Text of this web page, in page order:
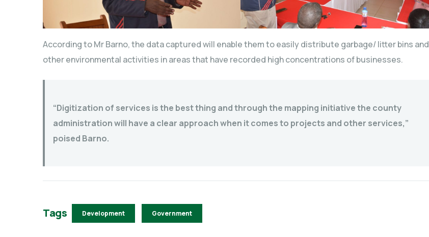
According to Mr Barno, the data captured will enable them to easily distribute garbage/ litter bins and
other environmental activities in areas that have recorded high concentrations of businesses.
“Digitization of services is the best thing and through the mapping initiative the county
administration will have a clear approach when it comes to projects and other services,”
poised Barno.
Tags Development Government